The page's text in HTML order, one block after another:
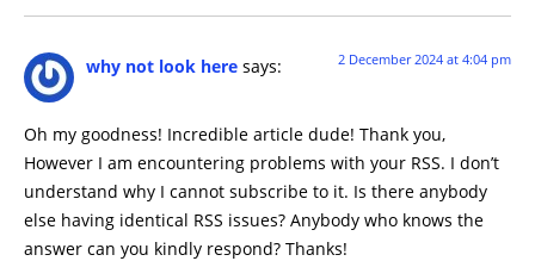
why not look here says: 2 December 2024 at 4:04 pm
Oh my goodness! Incredible article dude! Thank you,
However I am encountering problems with your RSS. I don’t
understand why I cannot subscribe to it. Is there anybody
else having identical RSS issues? Anybody who knows the
answer can you kindly respond? Thanks!